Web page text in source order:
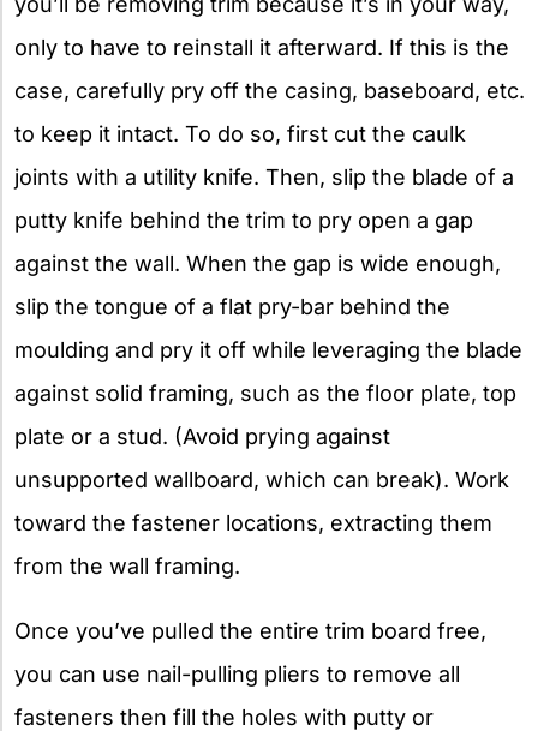
only to have to reinstall it afterward. If this is the
case, carefully pry off the casing, baseboard, etc.
to keep it intact. To do so, first cut the caulk
joints with a utility knife. Then, slip the blade of a
putty knife behind the trim to pry open a gap
against the wall. When the gap is wide enough,
slip the tongue of a flat pry-bar behind the
moulding and pry it off while leveraging the blade
against solid framing, such as the floor plate, top
plate or a stud. (Avoid prying against
unsupported wallboard, which can break). Work
toward the fastener locations, extracting them
from the wall framing.
Once you’ve pulled the entire trim board free,
you can use nail-pulling pliers to remove all
fasteners then fill the holes with putty or